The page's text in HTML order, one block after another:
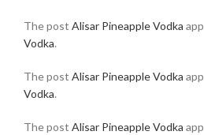
The post Alisar Pineapple Vodka
Vodka.
The post Alisar Pineapple Vodka
Vodka.
The post Alisar Pineapple Vodka